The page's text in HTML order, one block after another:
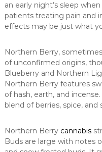
an early night’s sleep
patients treating pain and
effects may be just what
Northern Berry,
of unconfirmed origins,
Blueberry and Northern
Northern Berry features
of hash, earth, and
blend of berries, spice, and
Northern Berry cannabis
Buds are large with notes